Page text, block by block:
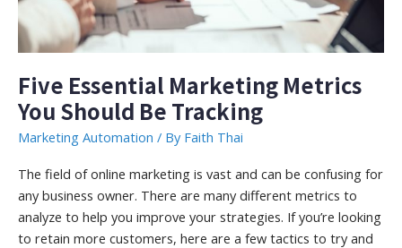
Five Essential Marketing Metrics
You Should Be Tracking
Marketing Automation / By Faith Thai
The field of online marketing is vast and can be confusing for
any business owner. There are many different metrics to
analyze to help you improve your strategies. If you’re looking
to retain more customers, here are a few tactics to try and